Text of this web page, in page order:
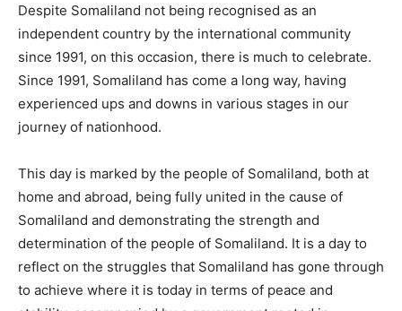
Despite Somaliland not being recognised as an
independent country by the international community
since 1991, on this occasion, there is much to celebrate.
Since 1991, Somaliland has come a long way, having
experienced ups and downs in various stages in our
journey of nationhood.
This day is marked by the people of Somaliland, both at
home and abroad, being fully united in the cause of
Somaliland and demonstrating the strength and
determination of the people of Somaliland. It is a day to
reflect on the struggles that Somaliland has gone through
to achieve where it is today in terms of peace and